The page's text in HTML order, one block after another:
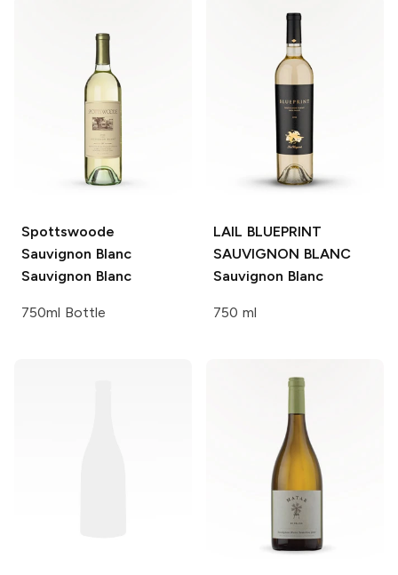
Spottswoode
Sauvignon Blanc
Sauvignon Blanc
750ml Bottle
LAIL BLUEPRINT
SAUVIGNON BLANC
Sauvignon Blanc
750 ml